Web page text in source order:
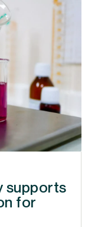
supports
for